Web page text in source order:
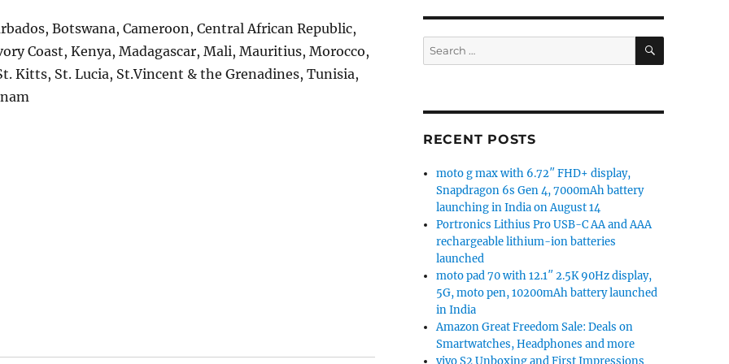
Botswana, Cameroon, Central African Republic,
Coast, Kenya, Madagascar, Mali, Mauritius, Morocco,
Kitts, St. Lucia, St.Vincent & the Grenadines, Tunisia,
Search
for:
SEARCH
RECENT POSTS
moto g max with 6.72″ FHD+ display,
Snapdragon 6s Gen 4, 7000mAh battery
launching in India on August 14
Portronics Lithius Pro USB-C AA and AAA
rechargeable lithium-ion batteries
launched
moto pad 70 with 12.1″ 2.5K 90Hz display,
5G, moto pen, 10200mAh battery launched
in India
Amazon Great Freedom Sale: Deals on
Smartwatches, Headphones and more
vivo S2 Unboxing and First Impressions